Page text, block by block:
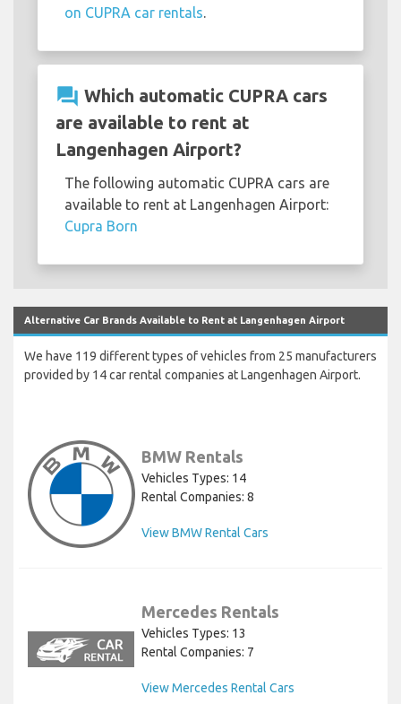
on CUPRA car rentals
question_answer Which automatic CUPRA cars
are available to rent at
Langenhagen Airport?
The following automatic CUPRA cars are
available to rent at Langenhagen Airport:
Cupra Born
Alternative Car Brands Available to Rent at Langenhagen Airport
We have 119 different types of vehicles from 25 manufacturers
provided by 14 car rental companies at Langenhagen Airport.
BMW Rentals
Vehicles Types: 14
Rental Companies: 8
View BMW Rental Cars
Mercedes Rentals
Vehicles Types: 13
Rental Companies: 7
View Mercedes Rental Cars